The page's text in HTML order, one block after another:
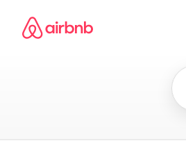
content
Airbnb homepage